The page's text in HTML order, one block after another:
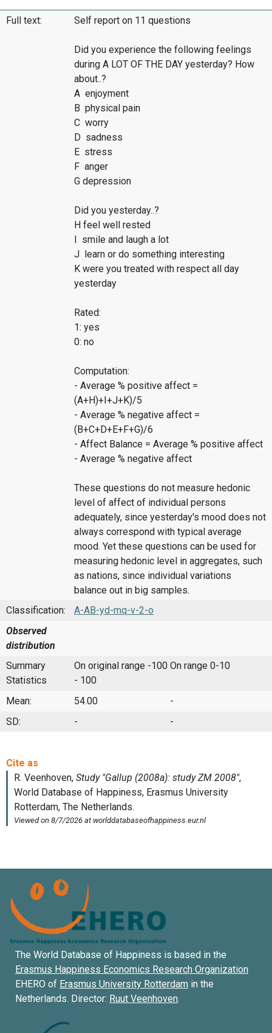
Full text: Self report on 11 questions
Did you experience the following feelings
during A LOT OF THE DAY yesterday? How
about..?
A enjoyment
B physical pain
C worry
D sadness
E stress
F anger
G depression
Did you yesterday..?
H feel well rested
I smile and laugh a lot
J learn or do something interesting
K were you treated with respect all day
yesterday
Rated:
1: yes
0: no
Computation:
- Average % positive affect =
(A+H)+I+J+K)/5
- Average % negative affect =
(B+C+D+E+F+G)/6
- Affect Balance = Average % positive affect
- Average % negative affect
These questions do not measure hedonic
level of affect of individual persons
adequately, since yesterday's mood does not
always correspond with typical average
mood. Yet these questions can be used for
measuring hedonic level in aggregates, such
as nations, since individual variations
balance out in big samples.
Classification:
A-AB-yd-mq-v-2-o
Observed
distribution
Summary
Statistics
On original range -100
- 100
On range 0-10
Mean: 54.00
-
SD:
- -
The World Database of Happiness is based in the
Erasmus Happiness Economics Research Organization
EHERO of Erasmus University Rotterdam in the
Netherlands. Director: Ruut Veenhoven.